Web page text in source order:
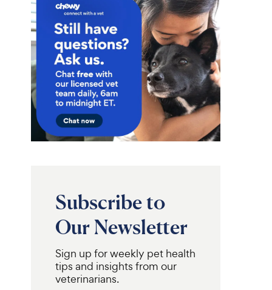
Subscribe to
Our Newsletter
Sign up for weekly pet health
tips and insights from our
veterinarians.